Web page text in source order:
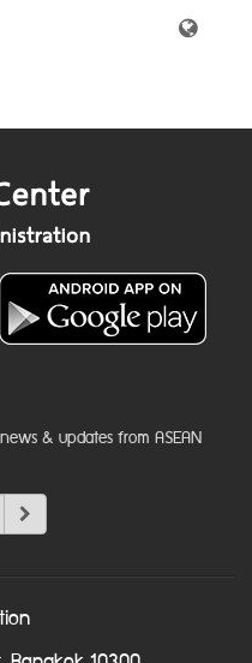
& updates from ASEAN